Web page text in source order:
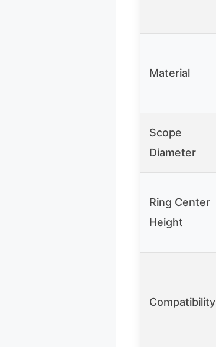
Material
Scope
Diameter
Ring Center
Height
Compatibility